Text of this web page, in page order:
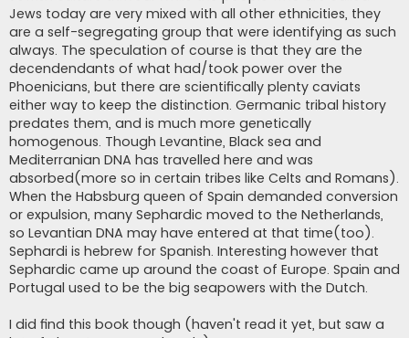
Jews today are very mixed with all other ethnicities, they
are a self-segregating group that were identifying as such
always. The speculation of course is that they are the
decendendants of what had/took power over the
Phoenicians, but there are scientifically plenty caviats
either way to keep the distinction. Germanic tribal history
predates them, and is much more genetically
homogenous. Though Levantine, Black sea and
Mediterranian DNA has travelled here and was
absorbed(more so in certain tribes like Celts and Romans).
When the Habsburg queen of Spain demanded conversion
or expulsion, many Sephardic moved to the Netherlands,
so Levantian DNA may have entered at that time(too).
Sephardi is hebrew for Spanish. Interesting however that
Sephardic came up around the coast of Europe. Spain and
Portugal used to be the big seapowers with the Dutch.
I did find this book though (haven't read it yet, but saw a